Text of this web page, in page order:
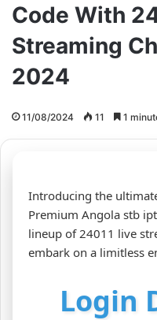
Code With
Streaming
2024
11/08/2024 11 1
Introducing the
Premium Angola stb
lineup of 24011 live
embark on a limitless
Login